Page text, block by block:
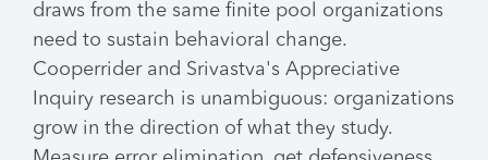
draws from the same finite pool organizations
need to sustain behavioral change.
Cooperrider and Srivastva's Appreciative
Inquiry research is unambiguous: organizations
grow in the direction of what they study.